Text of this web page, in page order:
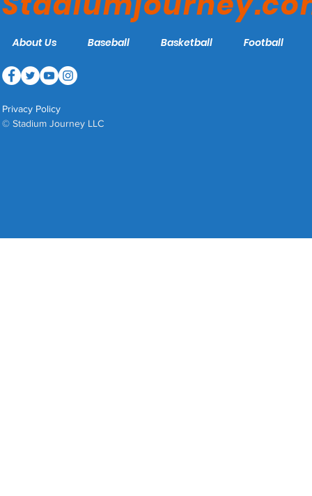
About Us Baseball Basketball Football
Privacy Policy
© Stadium Journey LLC